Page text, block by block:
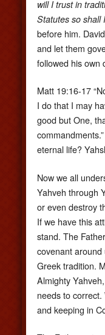
will I trust in
Statutes so shall
before him.
and let them
followed his own
Matt 19:16-17
I do that I may
good but One,
eternal life?
Now we all
Yahveh through
or even destroy
If we have this
stand. The
covenant
Greek tradition.
Almighty
needs to
and keeping in